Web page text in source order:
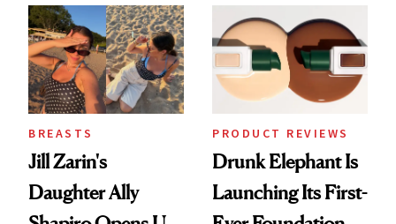
Ethereal
Lollapalooza Look
BREASTS
Jill Zarin's
Daughter Ally
PRODUCT REVIEWS
Drunk Elephant Is
Launching Its First-